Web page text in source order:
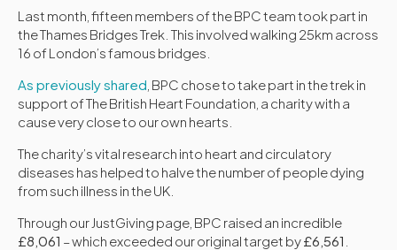
Last month, fifteen members of the BPC team took part in
the Thames Bridges Trek. This involved walking 25km across
16 of London’s famous bridges.
As previously shared , BPC chose to take part in the trek in
support of The British Heart Foundation, a charity with a
cause very close to our own hearts.
The charity’s vital research into heart and circulatory
diseases has helped to halve the number of people dying
from such illness in the UK.
Through our JustGiving page, BPC raised an incredible
£8,061 – which exceeded our original target by£6,561